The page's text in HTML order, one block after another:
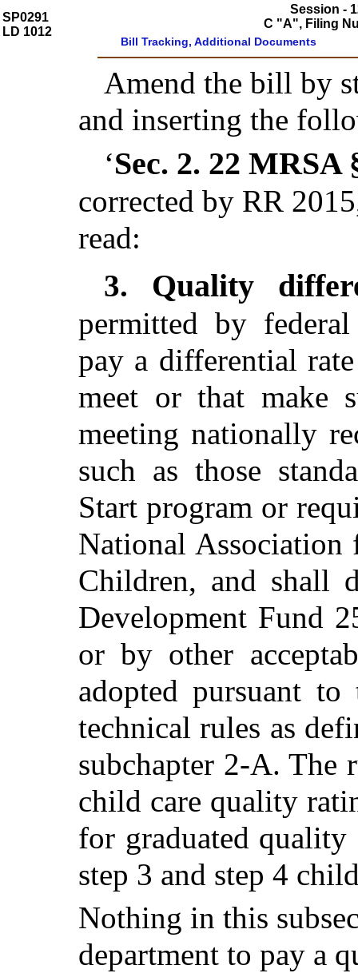
SP0291
LD 1012
Session -
C "A", Filing
Bill Tracking, Additional Documents
Amend the bill by
and inserting the
‘Sec. 2. 22 MRSA
corrected by RR
read:
3. Quality
permitted by
pay a differential
meet or that make
meeting nationally
such as those
Start program or
National
Children, and shall
Development Fund
or by other
adopted pursuant
technical rules as
subchapter 2-A. The
child care quality
for graduated
step 3 and step 4
Nothing in this
department to pay a